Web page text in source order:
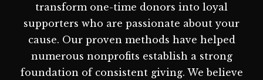
transform one-time donors into loyal
supporters who are passionate about your
cause. Our proven methods have helped
numerous nonprofits establish a strong
foundation of consistent giving. We believe